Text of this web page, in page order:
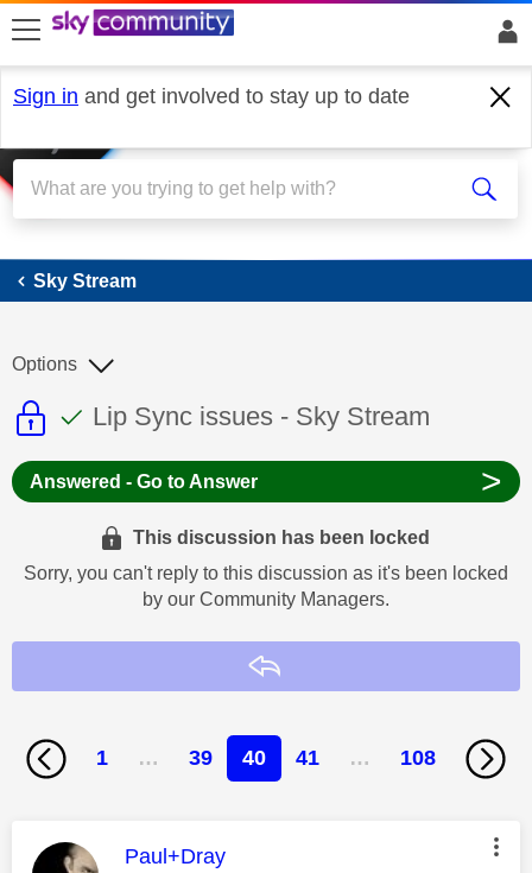
skip to search
skip to content
skip to footer
Sign in and get involved to stay up to date
Sky Stream
Sky Stream
This discussion topic is read only
This discussion topic has been
Discussion topic:
Lip Sync issues - Sky Stream
Options
Answered - Go to Answer >
This discussion has been locked
Sorry, you can't reply to this discussion as it's been locked
by our Community Managers.
1 … 39 40 41 … 108
This message was authored by:
Paul+Dray